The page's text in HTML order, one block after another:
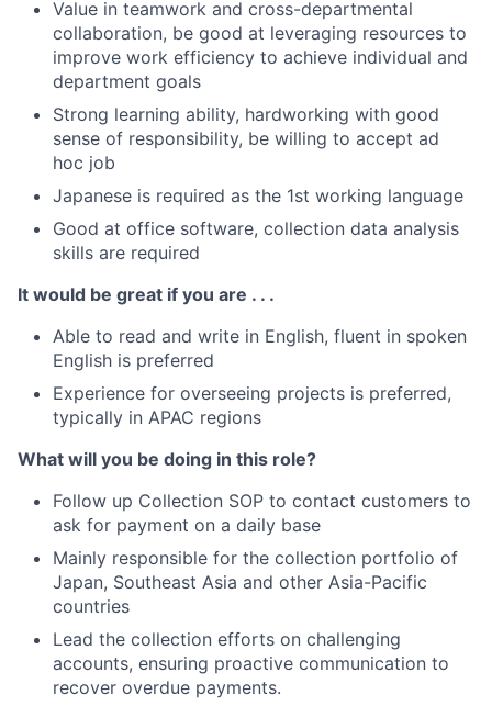
Value in teamwork and cross-departmental
collaboration, be good at leveraging resources to
improve work efficiency to achieve individual and
department goals
Strong learning ability, hardworking with good
sense of responsibility, be willing to accept ad
hoc job
Japanese is required as the 1st working language
Good at office software, collection data analysis
skills are required
It would be great if you are . . .
Able to read and write in English, fluent in spoken
English is preferred
Experience for overseeing projects is preferred,
typically in APAC regions
What will you be doing in this role?
Follow up Collection SOP to contact customers to
ask for payment on a daily base
Mainly responsible for the collection portfolio of
Japan, Southeast Asia and other Asia-Pacific
countries
Lead the collection efforts on challenging
accounts, ensuring proactive communication to
recover overdue payments.